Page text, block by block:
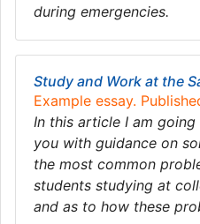
during
Study and Work at the
Example essay.
In this article I am
you with guidance on
the most common
students studying at
and as to how these